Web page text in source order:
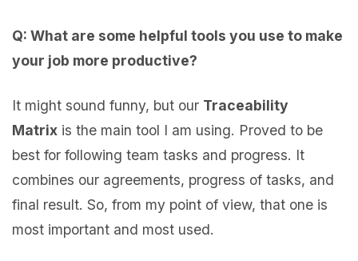
Q: What are some helpful tools you use to make
your job more productive?
It might sound funny, but our Traceability
Matrix is the main tool I am using. Proved to be
best for following team tasks and progress. It
combines our agreements, progress of tasks, and
final result. So, from my point of view, that one is
most important and most used.